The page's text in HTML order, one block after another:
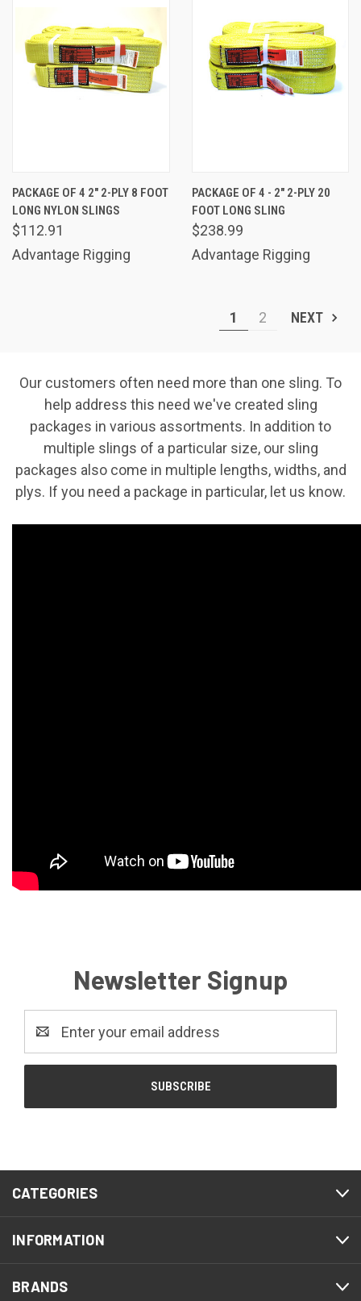
PACKAGE OF 4 2" 2-PLY 8 FOOT
LONG NYLON SLINGS
$112.91
Advantage Rigging
PACKAGE OF 4 - 2" 2-PLY 20
FOOT LONG SLING
$238.99
Advantage Rigging
1 2 NEXT
Our customers often need more than one sling. To
help address this need we've created sling
packages in various assortments. In addition to
multiple slings of a particular size, our sling
packages also come in multiple lengths, widths, and
plys. If you need a package in particular, let us know.
Newsletter Signup
Address
CATEGORIES
INFORMATION
BRANDS